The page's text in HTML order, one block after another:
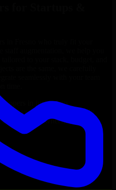
staff augmentation, we help you
are the same, we carefully
seamlessly with your team
time.
in just 1 days
hr vs. $90–$140/hr locally
IP ownership